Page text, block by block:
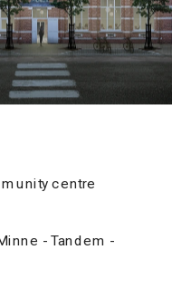
centre
- Tandem -